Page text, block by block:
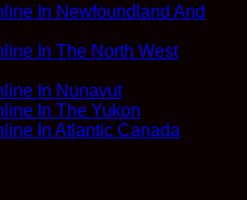
In Newfoundland And
In The North West
In Nunavut
In The Yukon
In Atlantic Canada